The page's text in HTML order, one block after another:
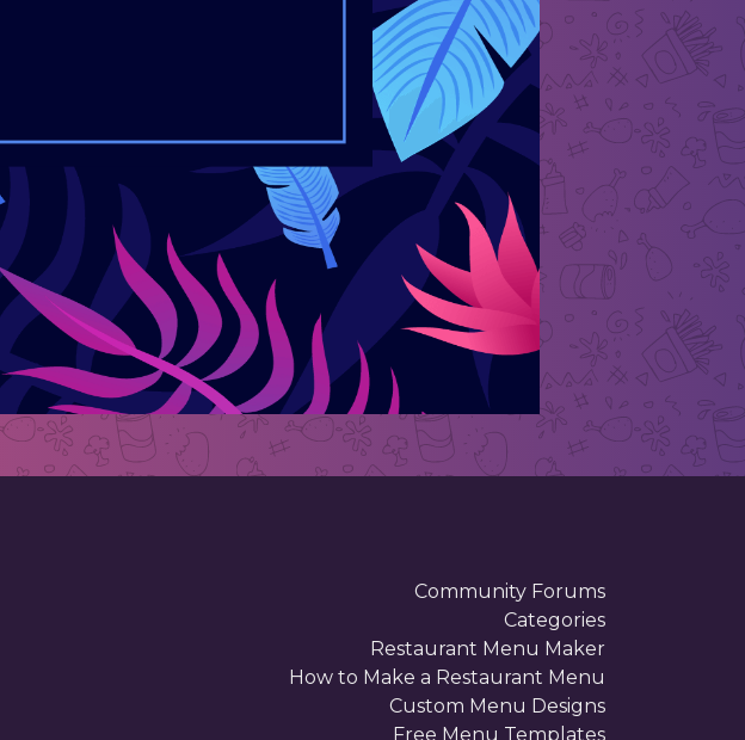
Community Forums
Categories
Restaurant Menu Maker
How to Make a Restaurant Menu
Custom Menu Designs
Free Menu Templates